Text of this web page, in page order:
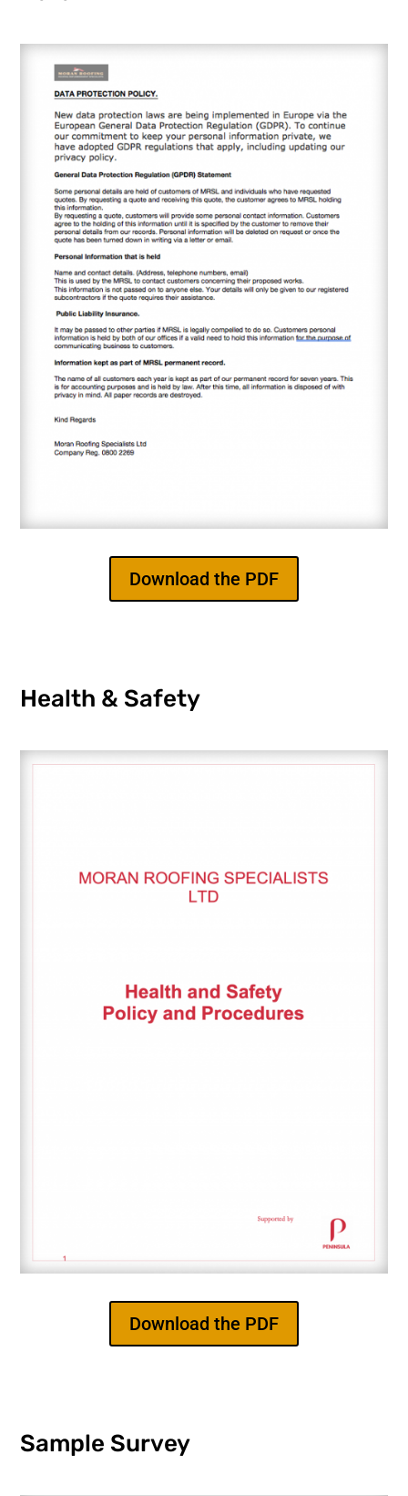
Download the PDF
Health & Safety
Download the PDF
Sample Survey